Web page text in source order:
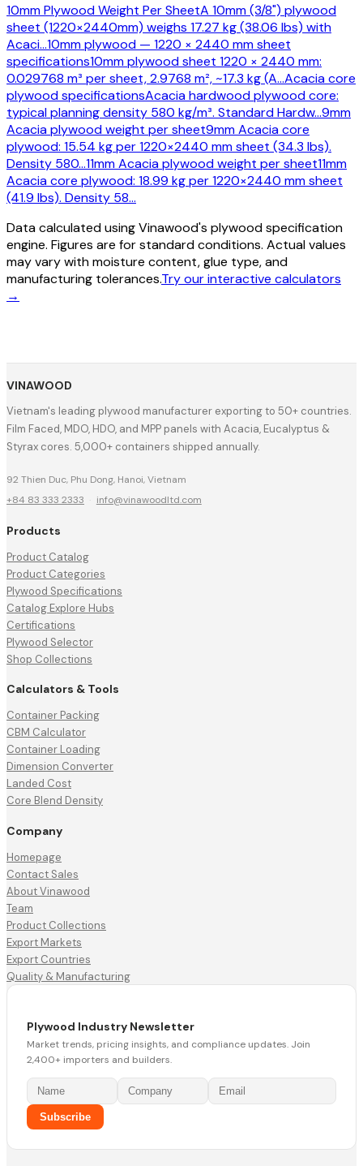
10mm Plywood Weight Per SheetA 10mm (3/8") plywood
sheet (1220×2440mm) weighs 17.27 kg (38.06 lbs) with
Acaci…10mm plywood — 1220 × 2440 mm sheet
specifications10mm plywood sheet 1220 × 2440 mm:
0.029768 m³ per sheet, 2.9768 m², ~17.3 kg (A…Acacia core
plywood specificationsAcacia hardwood plywood core:
typical planning density 580 kg/m³. Standard Hardw…9mm
Acacia plywood weight per sheet9mm Acacia core
plywood: 15.54 kg per 1220×2440 mm sheet (34.3 lbs).
Density 580…11mm Acacia plywood weight per sheet11mm
Acacia core plywood: 18.99 kg per 1220×2440 mm sheet
(41.9 lbs). Density 58…
Data calculated using Vinawood's plywood specification
engine. Figures are for standard conditions. Actual values
may vary with moisture content, glue type, and
manufacturing tolerances.Try our interactive calculators
→
VINAWOOD
Vietnam's leading plywood manufacturer exporting to 50+ countries.
Film Faced, MDO, HDO, and MPP panels with Acacia, Eucalyptus &
Styrax cores. 5,000+ containers shipped annually.
92 Thien Duc, Phu Dong, Hanoi, Vietnam
+84 83 333 2333 · info@vinawoodltd.com
Products
Product Catalog
Product Categories
Plywood Specifications
Catalog Explore Hubs
Certifications
Plywood Selector
Shop Collections
Calculators & Tools
Container Packing
CBM Calculator
Container Loading
Dimension Converter
Landed Cost
Core Blend Density
Company
Homepage
Contact Sales
About Vinawood
Team
Product Collections
Export Markets
Export Countries
Quality & Manufacturing
Plywood Industry Newsletter
Market trends, pricing insights, and compliance updates. Join
2,400+ importers and builders.
Subscribe